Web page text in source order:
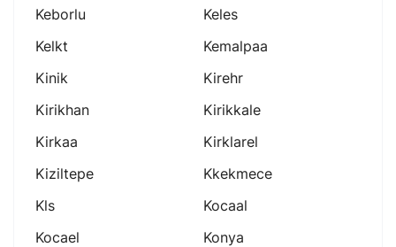
Keborlu
Keles
Kelkt
Kemalpaa
Kinik
Kirehr
Kirikhan
Kirikkale
Kirkaa
Kirklarel
Kiziltepe
Kkekmece
Kls
Kocaal
Kocael
Konya